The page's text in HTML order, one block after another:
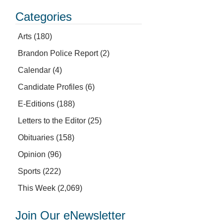
Categories
Arts (180)
Brandon Police Report(2)
Calendar (4)
Candidate Profiles (6)
E-Editions (188)
Letters to the Editor (25)
Obituaries (158)
Opinion (96)
Sports (222)
This Week (2,069)
Join Our eNewsletter